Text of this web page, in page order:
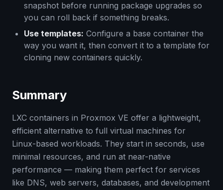
snapshot before running package upgrades so
you can roll back if something breaks.
Use templates: Configure a base container the
way you want it, then convert it to a template for
cloning new containers quickly.
Summary
LXC containers in Proxmox VE offer a lightweight,
efficient alternative to full virtual machines for
Linux-based workloads. They start in seconds, use
minimal resources, and run at near-native
performance — making them perfect for services
like DNS, web servers, databases, and development